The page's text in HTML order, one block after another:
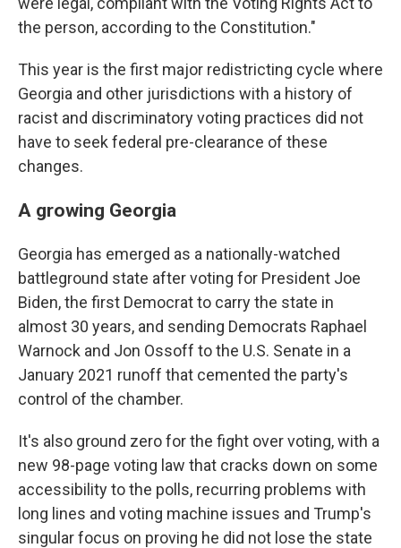
the person, according to the Constitution."
This year is the first major redistricting cycle where
Georgia and other jurisdictions with a history of
racist and discriminatory voting practices did not
have to seek federal pre-clearance of these
changes.
A growing Georgia
Georgia has emerged as a nationally-watched
battleground state after voting for President Joe
Biden, the first Democrat to carry the state in
almost 30 years, and sending Democrats Raphael
Warnock and Jon Ossoff to the U.S. Senate in a
January 2021 runoff that cemented the party's
control of the chamber.
It's also ground zero for the fight over voting, with a
new 98-page voting law that cracks down on some
accessibility to the polls, recurring problems with
long lines and voting machine issues and Trump's
singular focus on proving he did not lose the state